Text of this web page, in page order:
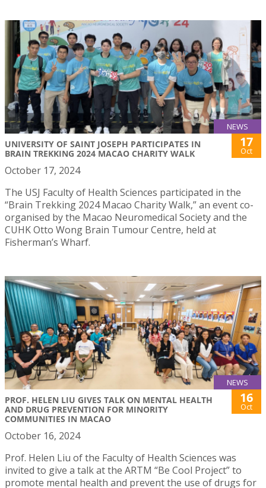
NEWS
UNIVERSITY OF SAINT JOSEPH PARTICIPATES IN
BRAIN TREKKING 2024 MACAO CHARITY WALK
17
Oct
October 17, 2024
The USJ Faculty of Health Sciences participated in the
“Brain Trekking 2024 Macao Charity Walk,” an event co-
organised by the Macao Neuromedical Society and the
CUHK Otto Wong Brain Tumour Centre, held at
Fisherman’s Wharf.
NEWS
PROF. HELEN LIU GIVES TALK ON MENTAL HEALTH
AND DRUG PREVENTION FOR MINORITY
COMMUNITIES IN MACAO
16
Oct
October 16, 2024
Prof. Helen Liu of the Faculty of Health Sciences was
invited to give a talk at the ARTM “Be Cool Project” to
promote mental health and prevent the use of drugs for